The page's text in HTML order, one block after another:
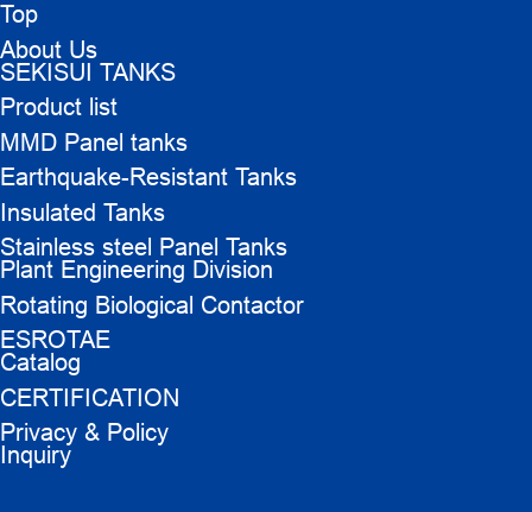
Top
About Us
SEKISUI TANKS
Product list
MMD Panel tanks
Earthquake-Resistant Tanks
Insulated Tanks
Stainless steel Panel Tanks
Plant Engineering Division
Rotating Biological Contactor
ESROTAE
Catalog
CERTIFICATION
Privacy & Policy
Inquiry